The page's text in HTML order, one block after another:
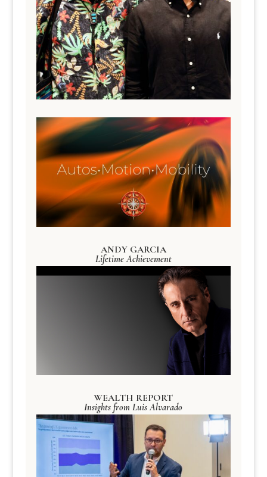
ANDY GARCIA
Lifetime Achievement
WEALTH REPORT
Insights from Luis Alvarado